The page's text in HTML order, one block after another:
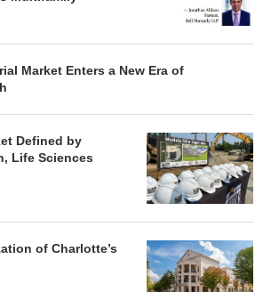
Market Enters a New Era of
Defined by
Life Sciences
of Charlotte’s